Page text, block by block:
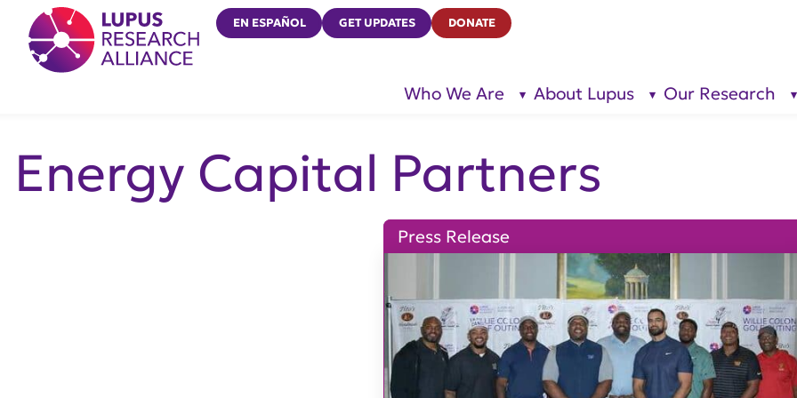
Lupus Research Alliance
EN ESPAÑOL GET UPDATES DONATE
Who We Are
show
About Lupus
show
Our Research
Energy Capital Partners
Press Release